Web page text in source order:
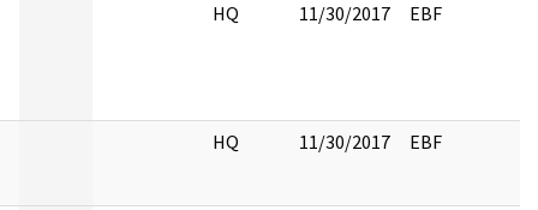
HQ 11/30/2017 EBF
HQ 11/30/2017 EBF